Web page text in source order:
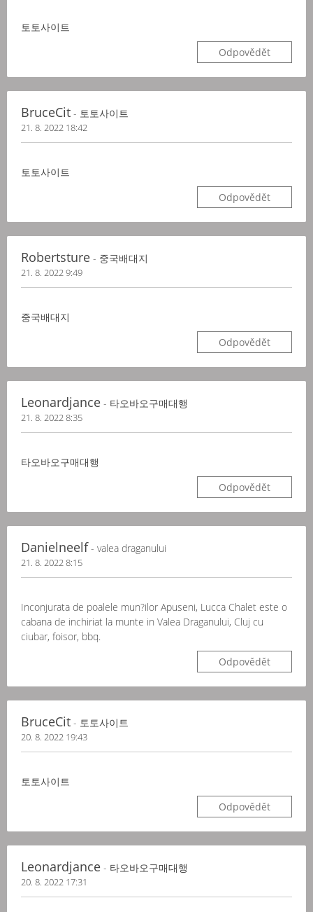
토토사이트
Odpovědět
BruceCit - 토토사이트
21. 8. 2022 18:42
토토사이트
Odpovědět
Robertsture - 중국배대지
21. 8. 2022 9:49
중국배대지
Odpovědět
Leonardjance - 타오바오구매대행
21. 8. 2022 8:35
타오바오구매대행
Odpovědět
Danielneelf- valea draganului
21. 8. 2022 8:15
Inconjurata de poalele mun?ilor Apuseni, Lucca Chalet este o
cabana de inchiriat la munte in Valea Draganului, Cluj cu
ciubar, foisor, bbq.
Odpovědět
BruceCit - 토토사이트
20. 8. 2022 19:43
토토사이트
Odpovědět
Leonardjance - 타오바오구매대행
20. 8. 2022 17:31